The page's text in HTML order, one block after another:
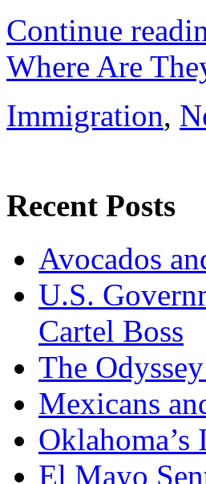
Continue
Where Are
Immigration,
Recent Posts
Avocados
U.S.
Cartel Boss
The
Mexicans
Oklahoma’s
El Mayo